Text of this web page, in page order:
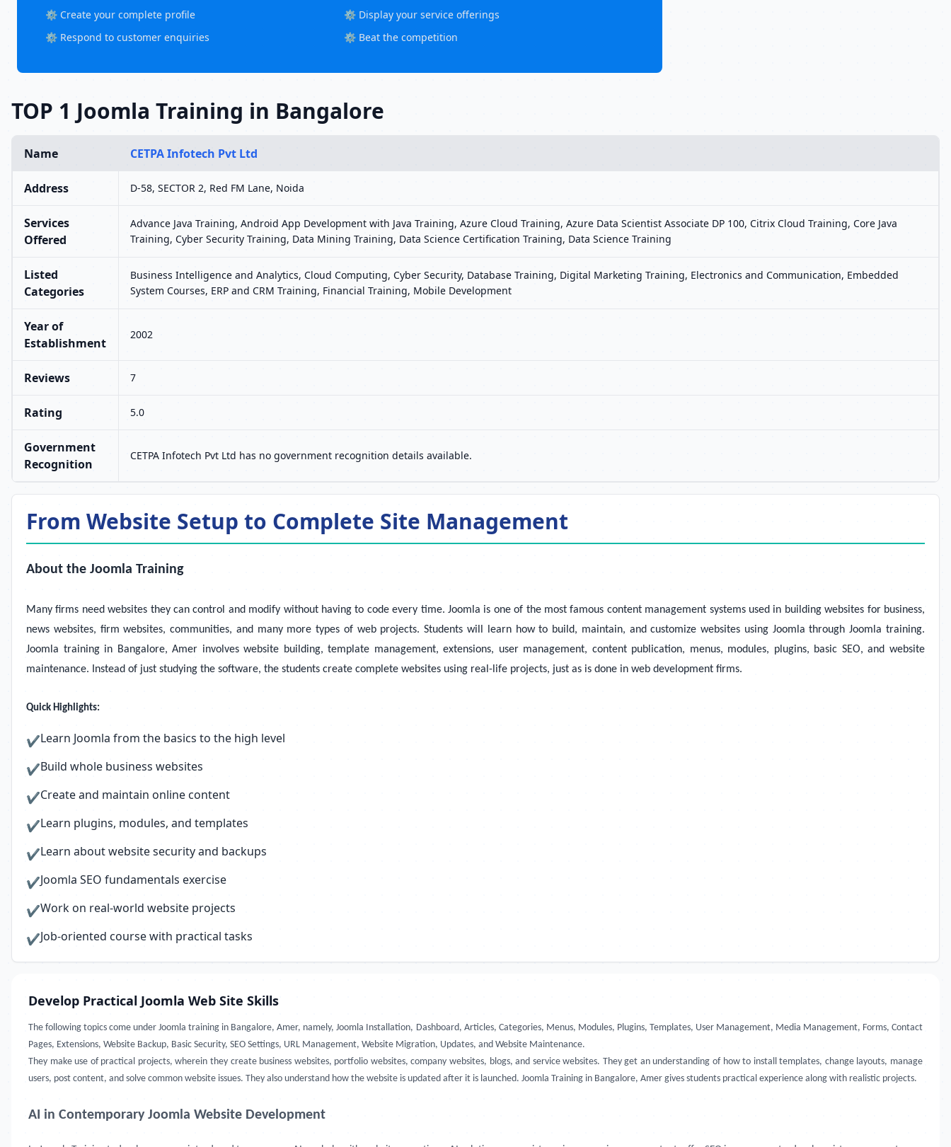
⚙️ Create your complete profile
⚙️ Display your service offerings
⚙️ Respond to customer enquiries
⚙️ Beat the competition
TOP 1 Joomla Training in Bangalore
Name CETPA Infotech Pvt Ltd
Address D-58, SECTOR 2, Red FM Lane, Noida
Services
Offered
Advance Java Training, Android App Development with Java Training, Azure Cloud Training, Azure Data Scientist Associate DP 100, Citrix Cloud Training, Core Java
Training, Cyber Security Training, Data Mining Training, Data Science Certification Training, Data Science Training
Listed
Categories
Business Intelligence and Analytics, Cloud Computing, Cyber Security, Database Training, Digital Marketing Training, Electronics and Communication, Embedded
System Courses, ERP and CRM Training, Financial Training, Mobile Development
Year of
Establishment
2002
Reviews 7
Rating 5.0
Government
Recognition
CETPA Infotech Pvt Ltd has no government recognition details available.
From Website Setup to Complete Site Management
About the Joomla Training
Many firms need websites they can control and modify without having to code every time. Joomla is one of the most famous content management systems used in building websites for business,
news websites, firm websites, communities, and many more types of web projects. Students will learn how to build, maintain, and customize websites using Joomla through Joomla training.
Joomla training in Bangalore, Amer involves website building, template management, extensions, user management, content publication, menus, modules, plugins, basic SEO, and website
maintenance. Instead of just studying the software, the students create complete websites using real-life projects, just as is done in web development firms.
Quick Highlights:
✔Learn Joomla from the basics to the high level
✔Build whole business websites
✔Create and maintain online content
✔Learn plugins, modules, and templates
✔Learn about website security and backups
✔Joomla SEO fundamentals exercise
✔Work on real-world website projects
✔Job-oriented course with practical tasks
Develop Practical Joomla Web Site Skills
The following topics come under Joomla training in Bangalore, Amer, namely, Joomla Installation, Dashboard, Articles, Categories, Menus, Modules, Plugins, Templates, User Management, Media Management, Forms, Contact
Pages, Extensions, Website Backup, Basic Security, SEO Settings, URL Management, Website Migration, Updates, and Website Maintenance.
They make use of practical projects, wherein they create business websites, portfolio websites, company websites, blogs, and service websites. They get an understanding of how to install templates, change layouts, manage
users, post content, and solve common website issues. They also understand how the website is updated after it is launched. Joomla Training in Bangalore, Amer gives students practical experience along with realistic projects.
AI in Contemporary Joomla Website Development